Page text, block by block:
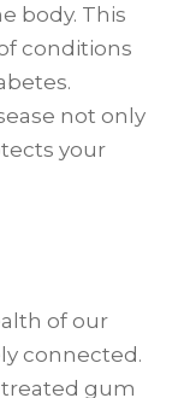
body. This
conditions
not only
your
of our
connected.
gum